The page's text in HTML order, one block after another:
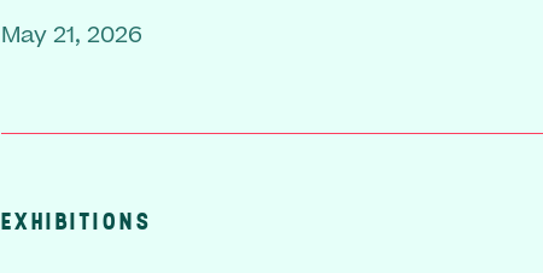
May 21, 2026
EXHIBITIONS